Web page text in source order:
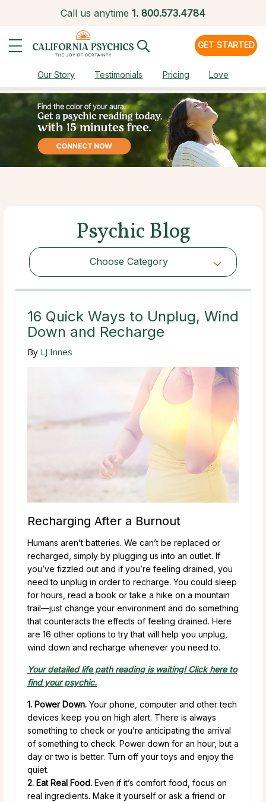
Call us anytime 1. 800.573.4784
GET STARTED
Our Story Testimonials Pricing Love
Psychic Blog
Choose Category
Choose Category
16 Quick Ways to Unplug, Wind
Down and Recharge
By LJ Innes
Recharging After a Burnout
Humans aren’t batteries. We can’t be replaced or
recharged, simply by plugging us into an outlet. If
you’ve fizzled out and if you’re feeling drained, you
need to unplug in order to recharge. You could sleep
for hours, read a book or take a hike on a mountain
trail—just change your environment and do something
that counteracts the effects of feeling drained. Here
are 16 other options to try that will help you unplug,
wind down and recharge whenever you need to.
Your detailed life path reading is waiting! Click here to
find your psychic.
1. Power Down. Your phone, computer and other tech
devices keep you on high alert. There is always
something to check or you’re anticipating the arrival
of something to check. Power down for an hour, but a
day or two is better. Turn off your toys and enjoy the
quiet.
2. Eat Real Food. Even if it’s comfort food, focus on
real ingredients. Make it yourself or ask a friend or